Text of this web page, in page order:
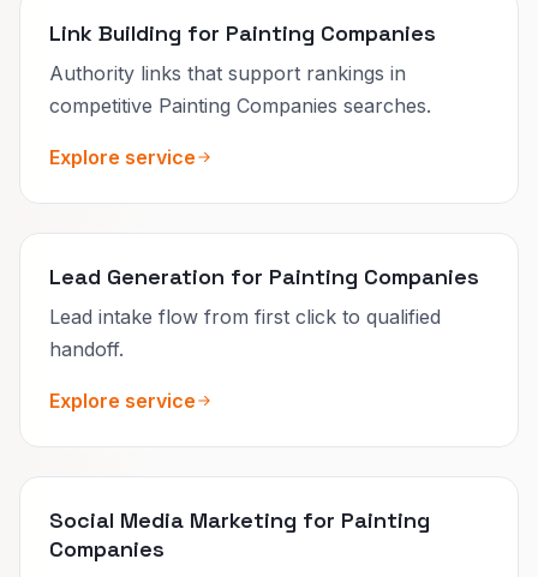
Link Building for Painting Companies
Authority links that support rankings in
competitive Painting Companies searches.
Explore service
Lead Generation for Painting Companies
Lead intake flow from first click to qualified
handoff.
Explore service
Social Media Marketing for Painting
Companies